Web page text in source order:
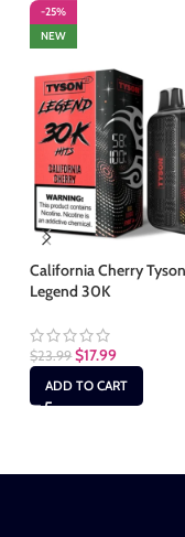
-25%
NEW
California Cherry
Legend 30K
$23.99 $17.99
ADD TO CART